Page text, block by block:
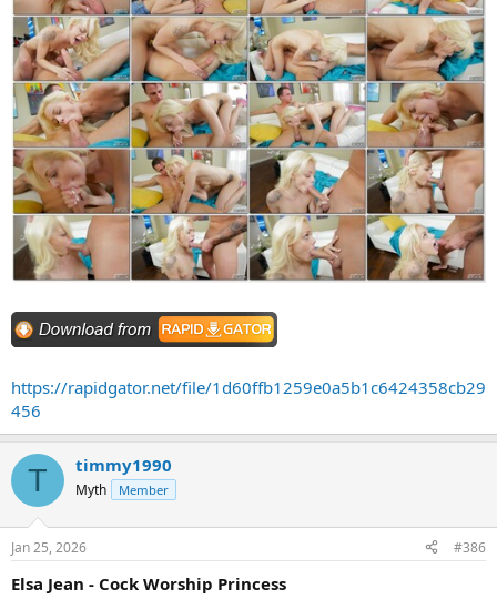
https://rapidgator.net/file/1d60ffb1259e0a5b1c6424358cb29
456
T timmy1990
Myth Member
Jan 25, 2026 #386
Elsa Jean - Cock Worship Princess